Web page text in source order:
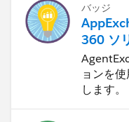
バッジ
360 ソ
ックル
ョンを
します。